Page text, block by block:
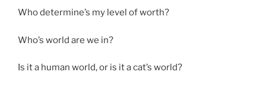
Who determine’s my level of worth?
Who’s world are we in?
Is it a human world, or is it a cat’s world?